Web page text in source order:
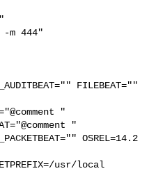
-m 444"
"
"
OSREL=14.2
usr/local